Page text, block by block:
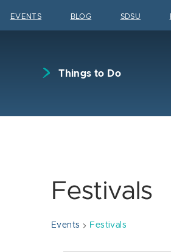
EVENTS BLOG SDSU
Things to Do
Festivals
Events Festivals